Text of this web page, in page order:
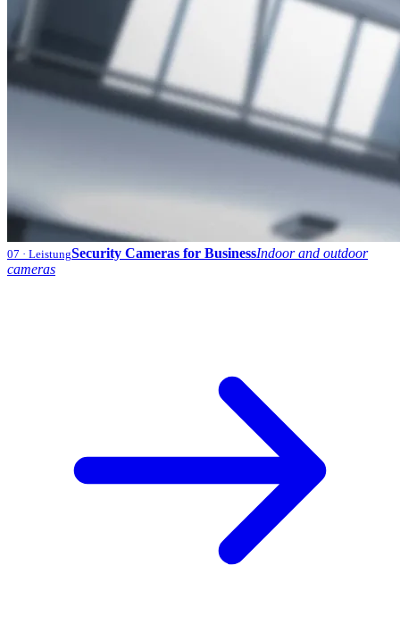
07 · LeistungSecurity Cameras for BusinessIndoor and outdoor
cameras